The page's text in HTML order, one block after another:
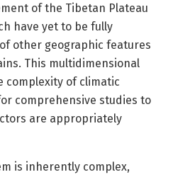
of the Tibetan Plateau
have yet to be fully
other geographic features
This multidimensional
complexity of climatic
comprehensive studies to
are appropriately
is inherently complex,